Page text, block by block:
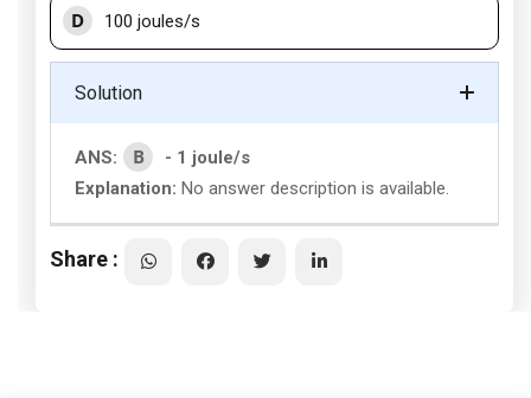
D 100 joules/s
Solution
ANS: B
- 1 joule/s
Explanation: No answer description is available.
Share :